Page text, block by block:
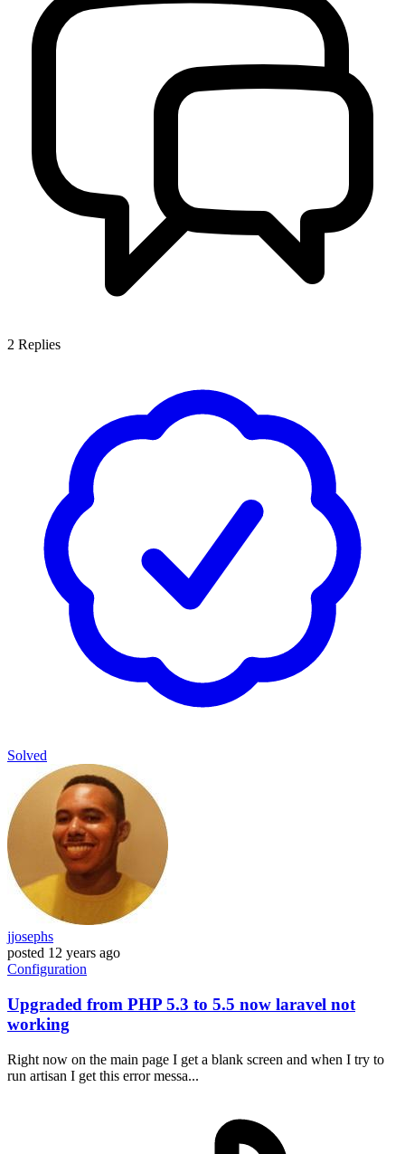
2 Replies
Solved
jjosephs
posted 12 years ago
Configuration
Upgraded from PHP 5.3 to 5.5 now laravel not
working
Right now on the main page I get a blank screen and when I try to
run artisan I get this error messa...